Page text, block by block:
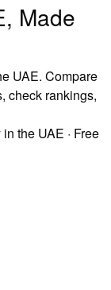
Made
UAE. Compare
check rankings,
the UAE · Free